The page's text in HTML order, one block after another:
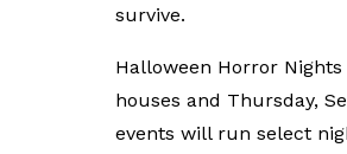
survive.
Halloween Horror
houses and Thursday,
events will run select